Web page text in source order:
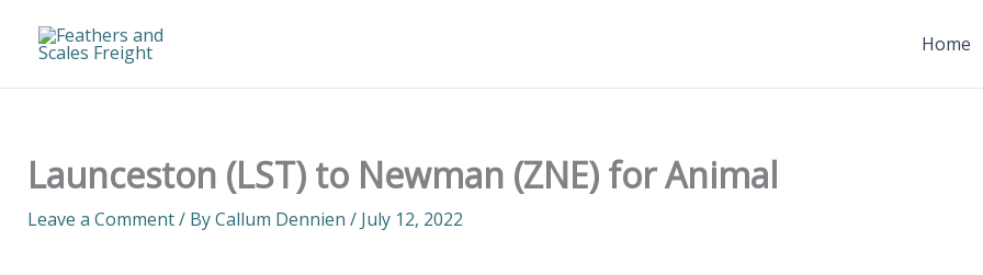
Home
Launceston (LST) to Newman (ZNE) for Animal
Leave a Comment/ ByCallum Dennien / July 12, 2022